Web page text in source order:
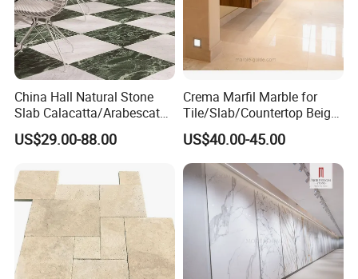
China Hall Natural Stone
Slab Calacatta/Arabescato
White/Black/Beige/Grey
Marble for Bathroom and
Tile/Countertop/Mosaic/St
air Design
US$29.00-88.00
Crema Marfil Marble for
Tile/Slab/Countertop Beige
Marble
Floor/Wall/Bathroom/Vanit
y/Hotel/Commercial
Projects
US$40.00-45.00